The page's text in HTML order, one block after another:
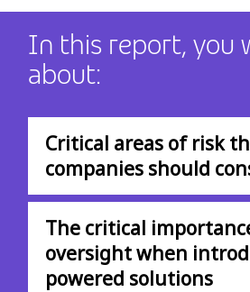
In this report, you
about:
Critical areas of risk
companies should
The critical
oversight when
powered solutions